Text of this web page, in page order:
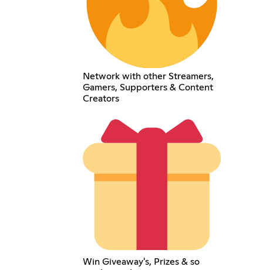
Network with other Streamers,
Gamers, Supporters & Content
Creators
Win Giveaway's, Prizes & so